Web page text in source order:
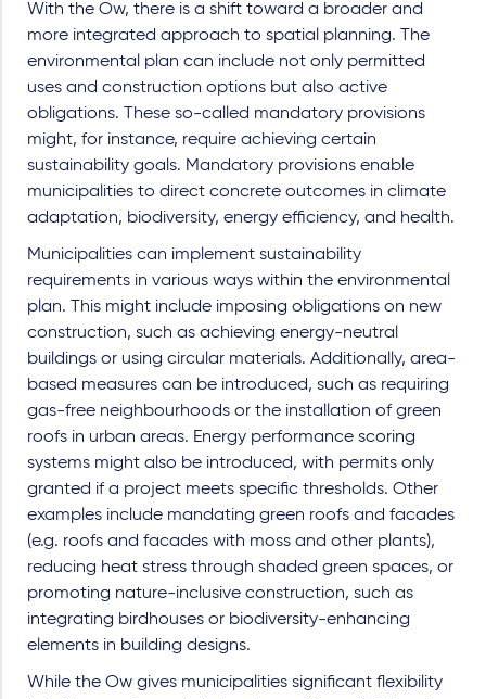
With the Ow, there is a shift toward a broader and
more integrated approach to spatial planning. The
environmental plan can include not only permitted
uses and construction options but also active
obligations. These so-called mandatory provisions
might, for instance, require achieving certain
sustainability goals. Mandatory provisions enable
municipalities to direct concrete outcomes in climate
adaptation, biodiversity, energy efficiency, and health.
Municipalities can implement sustainability
requirements in various ways within the environmental
plan. This might include imposing obligations on new
construction, such as achieving energy-neutral
buildings or using circular materials. Additionally, area-
based measures can be introduced, such as requiring
gas-free neighbourhoods or the installation of green
roofs in urban areas. Energy performance scoring
systems might also be introduced, with permits only
granted if a project meets specific thresholds. Other
examples include mandating green roofs and facades
(e.g. roofs and facades with moss and other plants),
reducing heat stress through shaded green spaces, or
promoting nature-inclusive construction, such as
integrating birdhouses or biodiversity-enhancing
elements in building designs.
While the Ow gives municipalities significant flexibility